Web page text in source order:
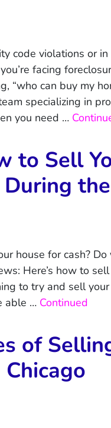
code violations or
facing
“who can buy my
specializing in
you need …
to Sell
During
house for cash?
Here’s how to
to try and sell
able … Continued
of